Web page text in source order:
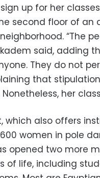
up for her
second floor of an
“The
said,
They do not
that
her
which also offers
women in pole
opened two more
of life, including